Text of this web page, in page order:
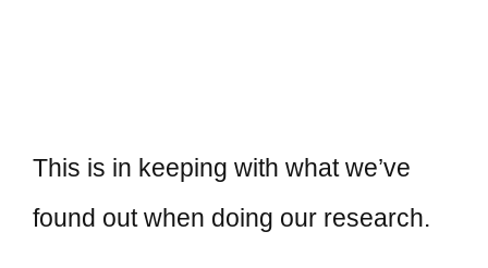
This is in keeping with what we’ve
found out when doing our research.